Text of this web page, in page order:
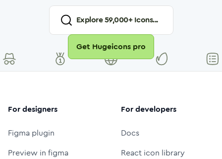
Explore59,000+ Icons...
Get Hugeicons pro
For designers
Figma plugin
Preview in figma
For developers
Docs
React icon library